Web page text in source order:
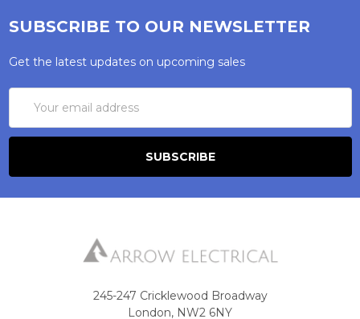
SUBSCRIBE TO OUR NEWSLETTER
Get the latest updates on upcoming sales
Address
245-247 Cricklewood Broadway
London, NW2 6NY